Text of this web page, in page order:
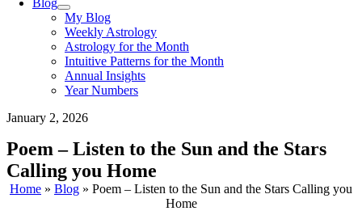
Blog
My Blog
Weekly Astrology
Astrology for the Month
Intuitive Patterns for the Month
Annual Insights
Year Numbers
January 2, 2026
Poem – Listen to the Sun and the Stars
Calling you Home
Home » Blog » Poem – Listen to the Sun and the Stars Calling you
Home